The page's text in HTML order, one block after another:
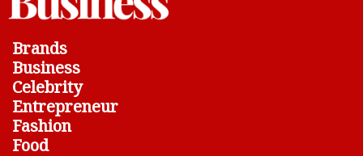
Brands
Business
Celebrity
Entrepreneur
Fashion
Food